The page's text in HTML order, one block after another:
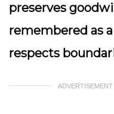
preserves
remembered as
respects